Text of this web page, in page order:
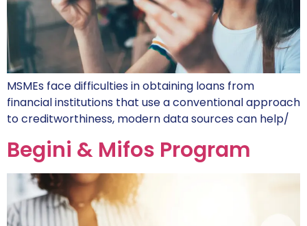
MSMEs face difficulties in obtaining loans from
financial institutions that use a conventional approach
to creditworthiness, modern data sources can help/
Begini & Mifos Program